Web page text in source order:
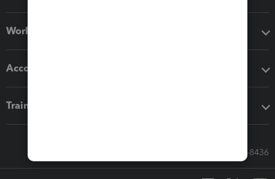
Workflow add-ons
Accounting solutions
Training & support
Call Sales: 833-564-8436